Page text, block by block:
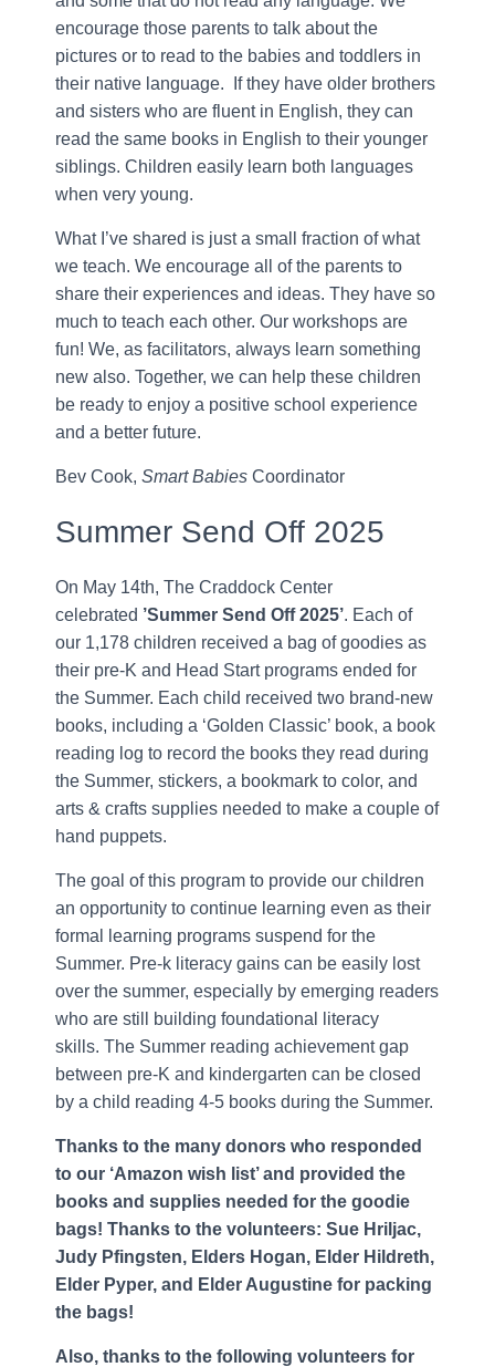
encourage those parents to talk about the
pictures or to read to the babies and toddlers in
their native language. If they have older brothers
and sisters who are fluent in English, they can
read the same books in English to their younger
siblings. Children easily learn both languages
when very young.
What I’ve shared is just a small fraction of what
we teach. We encourage all of the parents to
share their experiences and ideas. They have so
much to teach each other. Our workshops are
fun! We, as facilitators, always learn something
new also. Together, we can help these children
be ready to enjoy a positive school experience
and a better future.
Bev Cook, Smart Babies Coordinator
Summer Send Off 2025
On May 14th, The Craddock Center
celebrated ’Summer Send Off 2025’. Each of
our 1,178 children received a bag of goodies as
their pre-K and Head Start programs ended for
the Summer. Each child received two brand-new
books, including a ‘Golden Classic’ book, a book
reading log to record the books they read during
the Summer, stickers, a bookmark to color, and
arts & crafts supplies needed to make a couple of
hand puppets.
The goal of this program to provide our children
an opportunity to continue learning even as their
formal learning programs suspend for the
Summer. Pre-k literacy gains can be easily lost
over the summer, especially by emerging readers
who are still building foundational literacy
skills. The Summer reading achievement gap
between pre-K and kindergarten can be closed
by a child reading 4-5 books during the Summer.
Thanks to the many donors who responded
to our ‘Amazon wish list’ and provided the
books and supplies needed for the goodie
bags! Thanks to the volunteers: Sue Hriljac,
Judy Pfingsten, Elders Hogan, Elder Hildreth,
Elder Pyper, and Elder Augustine for packing
the bags!
Also, thanks to the following volunteers for